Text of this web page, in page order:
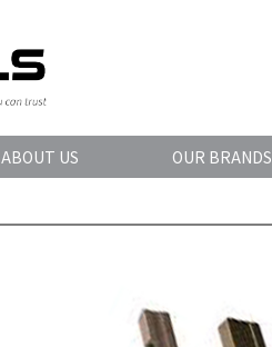
ABOUT US OUR BRANDS